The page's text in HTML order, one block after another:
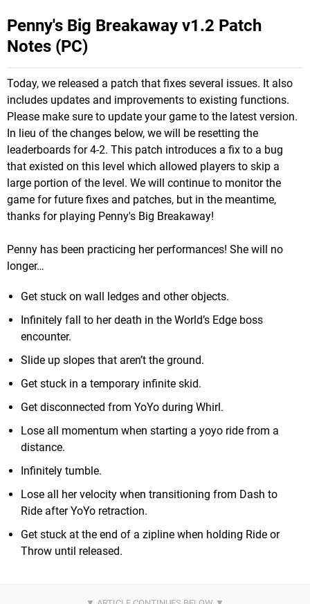
Penny's Big Breakaway v1.2 Patch
Notes (PC)
Today, we released a patch that fixes several issues. It also
includes updates and improvements to existing functions.
Please make sure to update your game to the latest version.
In lieu of the changes below, we will be resetting the
leaderboards for 4-2. This patch introduces a fix to a bug
that existed on this level which allowed players to skip a
large portion of the level. We will continue to monitor the
game for future fixes and patches, but in the meantime,
thanks for playing Penny's Big Breakaway!
Penny has been practicing her performances! She will no
longer…
Get stuck on wall ledges and other objects.
Infinitely fall to her death in the World’s Edge boss
encounter.
Slide up slopes that aren’t the ground.
Get stuck in a temporary infinite skid.
Get disconnected from YoYo during Whirl.
Lose all momentum when starting a yoyo ride from a
distance.
Infinitely tumble.
Lose all her velocity when transitioning from Dash to
Ride after YoYo retraction.
Get stuck at the end of a zipline when holding Ride or
Throw until released.